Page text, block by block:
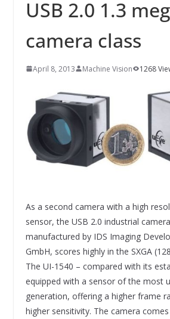
SYSTEMS WIRD EYYES
Compact system for
positioning of industrial
USB 2.0 1.3
camera class
April 8, 2013 Machine Vision 1268
As a second camera with a high
sensor, the USB 2.0 industrial
manufactured by IDS Imaging
GmbH, scores highly in the SXGA
The UI-1540 – compared with its
equipped with a sensor of the most
generation, offering a higher frame
higher sensitivity. The camera